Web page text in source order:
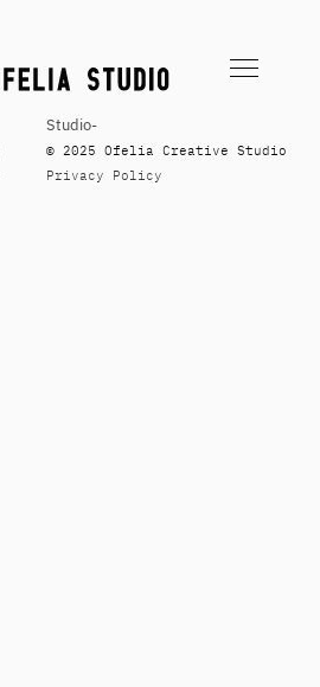
Studio-
© 2025 Ofelia Creative Studio
Privacy Policy